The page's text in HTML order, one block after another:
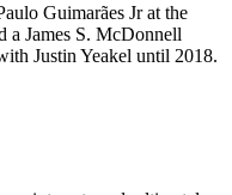
Guimarães Jr at the
a James S. McDonnell
Justin Yeakel until 2018.